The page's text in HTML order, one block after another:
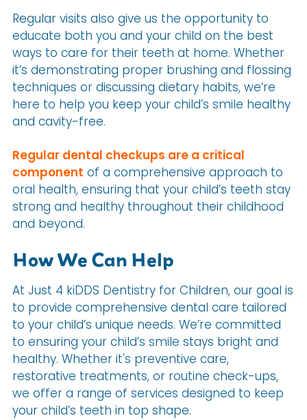
Regular visits also give us the opportunity to
educate both you and your child on the best
ways to care for their teeth at home. Whether
it’s demonstrating proper brushing and flossing
techniques or discussing dietary habits, we’re
here to help you keep your child’s smile healthy
and cavity-free.
Regular dental checkups are a critical
component of a comprehensive approach to
oral health, ensuring that your child’s teeth stay
strong and healthy throughout their childhood
and beyond.
How We Can Help
At Just 4 kiDDS Dentistry for Children, our goal is
to provide comprehensive dental care tailored
to your child’s unique needs. We’re committed
to ensuring your child’s smile stays bright and
healthy. Whether it's preventive care,
restorative treatments, or routine check-ups,
we offer a range of services designed to keep
your child’s teeth in top shape.